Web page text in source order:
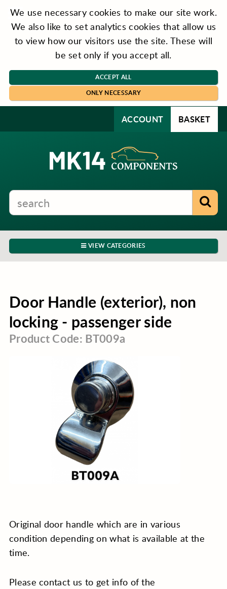
We use necessary cookies to make our site work.
We also like to set analytics cookies that allow us
to view how our visitors use the site. These will
be set only if you accept all.
ACCEPT ALL
ONLY NECESSARY
ACCOUNT BASKET
VIEW CATEGORIES
Door Handle (exterior), non
locking - passenger side
Product Code: BT009a
Original door handle which are in various
condition depending on what is available at the
time.
Please contact us to get info of the